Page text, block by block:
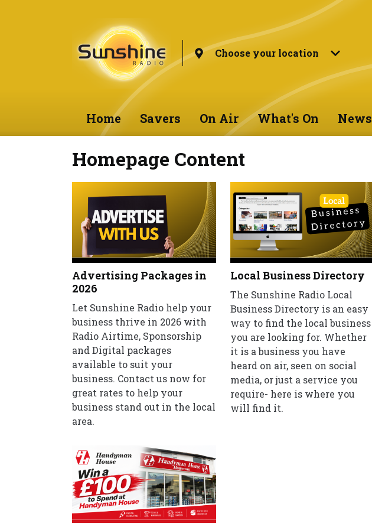
Choose your location
Home Savers On Air What's On News
Homepage Content
Advertising Packages in
2026
Let Sunshine Radio help your
business thrive in 2026 with
Radio Airtime, Sponsorship
and Digital packages
available to suit your
business. Contact us now for
great rates to help your
business stand out in the local
area.
Local Business Directory
The Sunshine Radio Local
Business Directory is an easy
way to find the local business
you are looking for. Whether
it is a business you have
heard on air, seen on social
media, or just a service you
require- here is where you
will find it.